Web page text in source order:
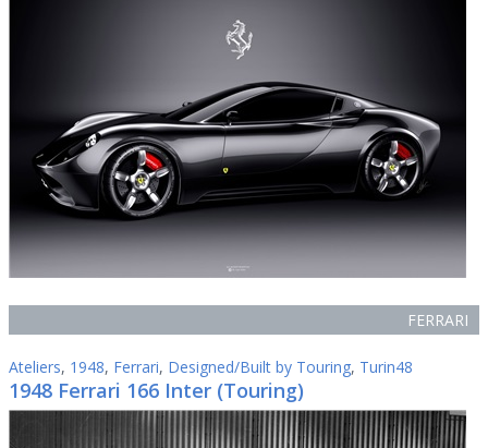
FERRARI
Ateliers, 1948, Ferrari, Designed/Built by Touring, Turin48
1948 Ferrari 166 Inter (Touring)